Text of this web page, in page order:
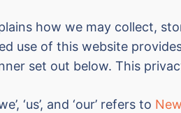
how we may collect,
use of this website
set out below. This
‘us’, and ‘our’ refers to